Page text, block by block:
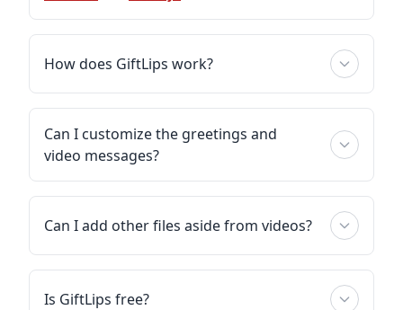
How does GiftLips work?
Can I customize the greetings and
video messages?
Can I add other files aside from videos?
Is GiftLips free?